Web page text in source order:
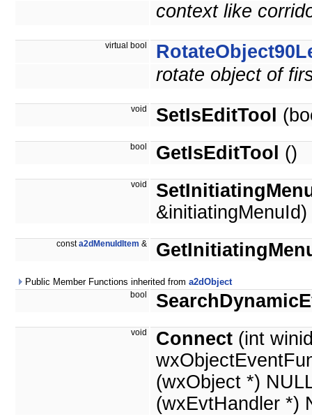
context like
virtual bool
rotate object of
void SetIsEditTool
bool GetIsEditTool ()
void
&initiatingMenuId)
consta2dMenuIdItem &
Public Member Functions inherited from a2dObject
bool
void Connect (int
(wxObject *)
(wxEvtHandler *)